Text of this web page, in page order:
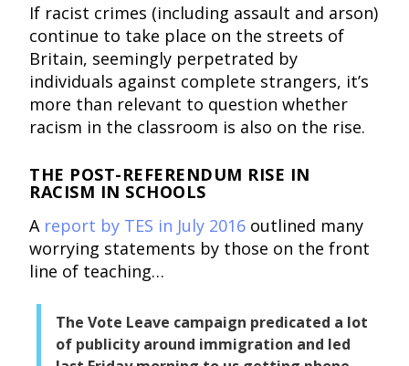
If racist crimes (including assault and arson)
continue to take place on the streets of
Britain, seemingly perpetrated by
individuals against complete strangers, it’s
more than relevant to question whether
racism in the classroom is also on the rise.
THE POST-REFERENDUM RISE IN
RACISM IN SCHOOLS
A report by TES in July 2016 outlined many
worrying statements by those on the front
line of teaching…
The Vote Leave campaign predicated a lot
of publicity around immigration and led